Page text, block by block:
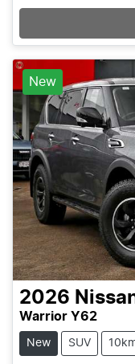
New
2026
Warrior Y62
New SUV